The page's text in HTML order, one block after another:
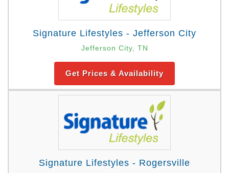
Signature Lifestyles - Jefferson City
Jefferson City, TN
Get Prices & Availability
Signature Lifestyles - Rogersville